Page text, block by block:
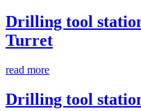
Drilling tool
Turret
read more
Drilling tool